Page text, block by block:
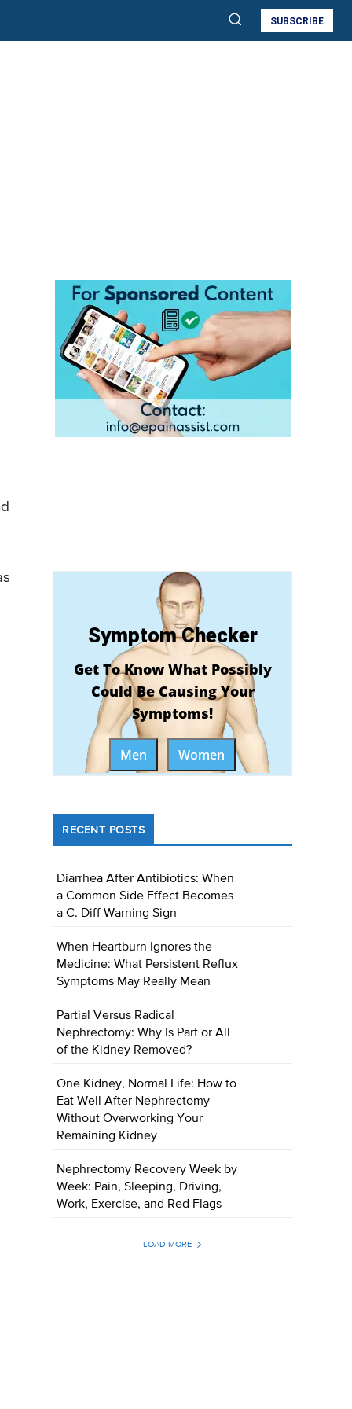
SUBSCRIBE
Symptom Checker
Get To Know What Possibly
Could Be Causing Your
Symptoms!
Men Women
RECENT POSTS
Diarrhea After Antibiotics: When
a Common Side Effect Becomes
a C. Diff Warning Sign
When Heartburn Ignores the
Medicine: What Persistent Reflux
Symptoms May Really Mean
Partial Versus Radical
Nephrectomy: Why Is Part or All
of the Kidney Removed?
One Kidney, Normal Life: How to
Eat Well After Nephrectomy
Without Overworking Your
Remaining Kidney
Nephrectomy Recovery Week by
Week: Pain, Sleeping, Driving,
Work, Exercise, and Red Flags
LOAD MORE